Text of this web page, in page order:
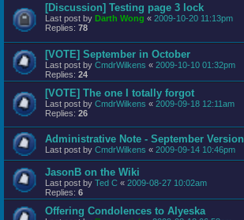
[Discussion] Testing page 3 lock
Last post by Darth Wong « 2009-10-20 11:13pm
Replies: 78
[VOTE] September in October
Last post by CmdrWilkens « 2009-10-10 01:32pm
Replies: 24
[VOTE] The one I totally forgot
Last post by CmdrWilkens « 2009-09-18 12:11am
Replies: 26
Administrative Note - September Version
Last post by CmdrWilkens « 2009-09-14 10:46pm
JasonB on the Wiki
Last post by Ted C « 2009-08-27 10:02am
Replies: 6
Offering Condolences to Alyeska